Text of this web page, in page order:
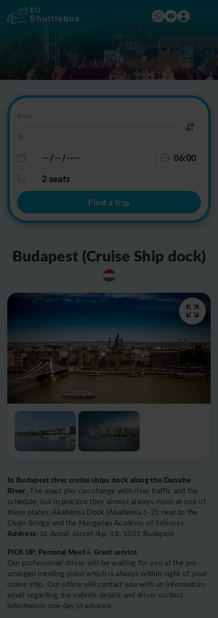
From:
To:
06:00
2 seats
Find a trip
Budapest (Cruise Ship dock)
In Budapest river cruise ships dock along the Danube
River. The exact pier can change with river traffic and the
schedule, but in practice they almost always moor at one of
these places: Akadémia Dock (Akadémia 1-2): next to the
Chain Bridge and the Hungarian Academy of Sciences.
Address: Id. Antall József rkp. 18, 1051 Budapest
PICK UP: Personal Meet &Greet service
Our professional driver will be waiting for you at the pre-
arranged meeting point which is always within sight of your
cruise ship. Our office will contact you with an information
email regarding the vehicle details and driver contact
information one day in advance.